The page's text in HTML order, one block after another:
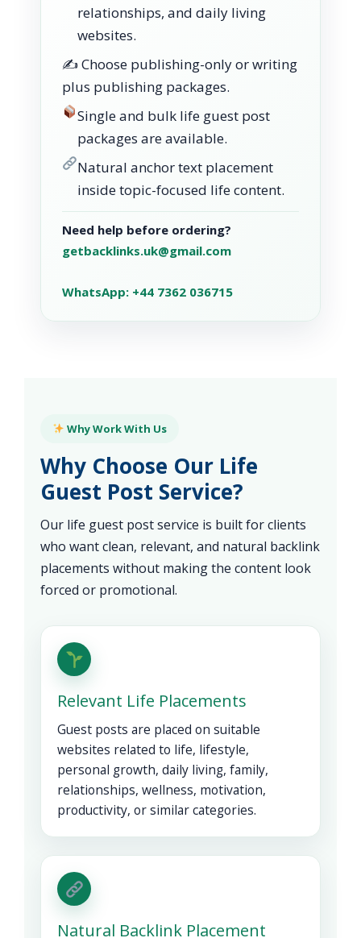
relationships, and daily living
websites.
✍️ Choose publishing-only or writing
plus publishing packages.
Single and bulk life guest post
packages are available.
Natural anchor text placement
inside topic-focused life content.
Need help before ordering?
getbacklinks.uk@gmail.com
WhatsApp: +44 7362 036715
Why Work With Us
Why Choose Our Life
Guest Post Service?
Our life guest post service is built for clients
who want clean, relevant, and natural backlink
placements without making the content look
forced or promotional.
Relevant Life Placements
Guest posts are placed on suitable
websites related to life, lifestyle,
personal growth, daily living, family,
relationships, wellness, motivation,
productivity, or similar categories.
Natural Backlink Placement